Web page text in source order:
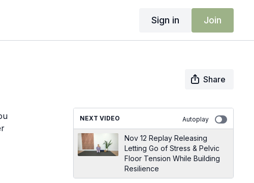
Sign in Join
Share
NEXT VIDEO Autoplay
Nov 12 Replay Releasing
Letting Go of Stress & Pelvic
Floor Tension While Building
Resilience